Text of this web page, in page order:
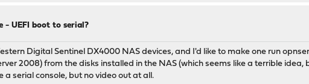
- UEFI boot to serial?
Digital Sentinel DX4000 NAS devices, and I'd like to make one run
2008) from the disks installed in the NAS (which seems like a terrible
serial console, but no video out at all.